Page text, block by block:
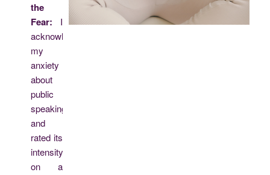
the
Fear: I
acknowledged
my
anxiety
about
public
speaking
and
rated its
intensity
on a